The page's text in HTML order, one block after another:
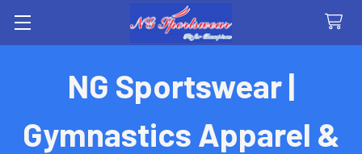
NG Sportswear |
Gymnastics Apparel &